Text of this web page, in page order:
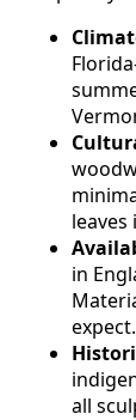
leaves
in
expect.
all